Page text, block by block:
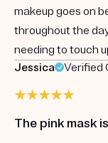
makeup goes on
throughout the
needing to touch
Jessica
Verified
The pink mask